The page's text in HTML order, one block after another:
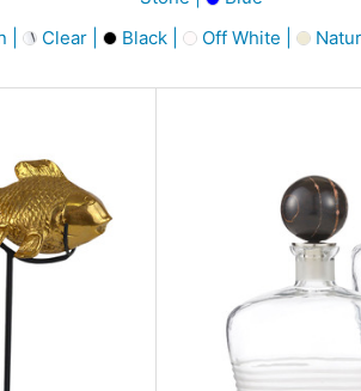
| Clear | Black | Off White |